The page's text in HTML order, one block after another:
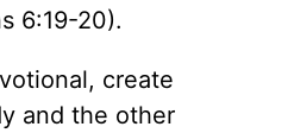
6:19-20).
create
and the other